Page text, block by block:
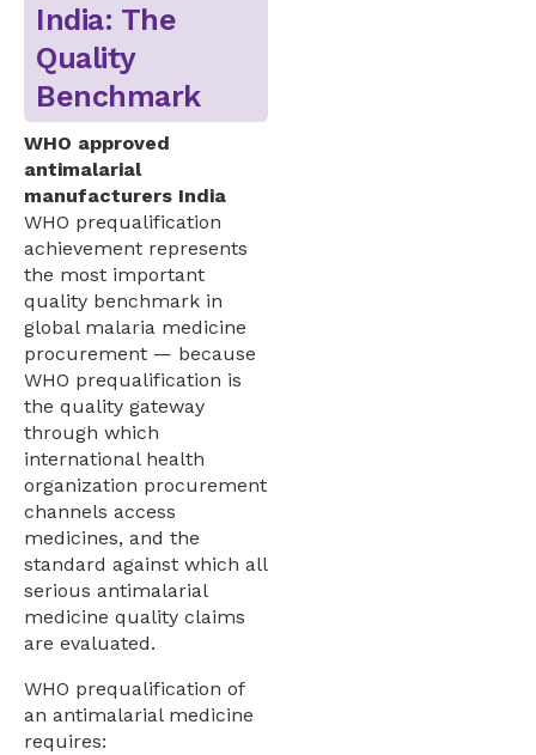
India: The
Quality
Benchmark
WHO approved
antimalarial
manufacturers India
WHO prequalification
achievement represents
the most important
quality benchmark in
global malaria medicine
procurement — because
WHO prequalification is
the quality gateway
through which
international health
organization procurement
channels access
medicines, and the
standard against which all
serious antimalarial
medicine quality claims
are evaluated.
WHO prequalification of
an antimalarial medicine
requires: